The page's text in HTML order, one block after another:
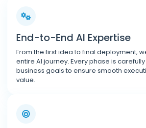
End-to-End AI Expertise
From the first idea to final deployment,
entire AI journey. Every phase is
business goals to ensure smooth
value.